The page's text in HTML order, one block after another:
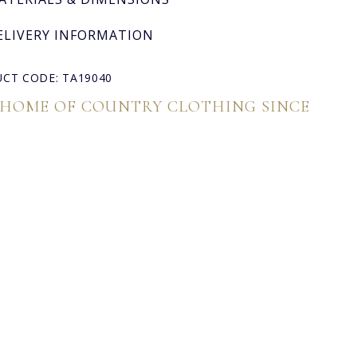
INFORMATION
CODE: TA19040
OF COUNTRY CLOTHING SINCE